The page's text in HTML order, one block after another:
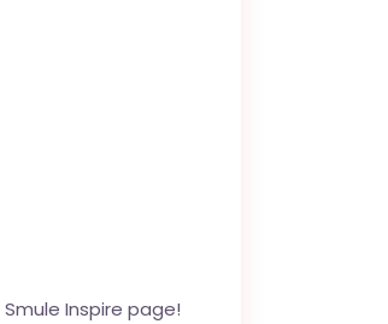
Smule Inspire page!